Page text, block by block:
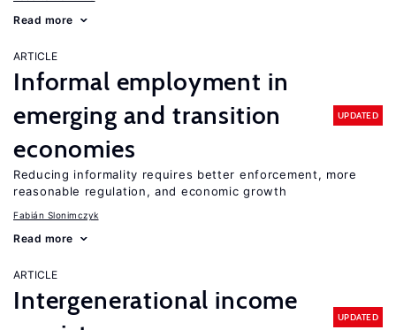
Read more
ARTICLE
Informal employment in
emerging and transition
economies
UPDATED
Reducing informality requires better enforcement, more
reasonable regulation, and economic growth
Fabián Slonimczyk
Read more
ARTICLE
Intergenerational income
UPDATED